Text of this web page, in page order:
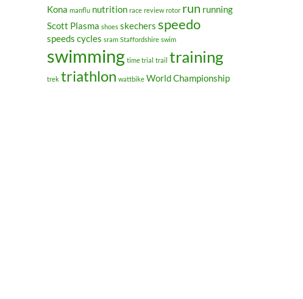
Kona manflu nutrition race review rotor run running
Scott Plasma shoes skechers speedo
speeds cycles sram Staffordshire swim
swimming time trial trail training
trek triathlon wattbike World Championship